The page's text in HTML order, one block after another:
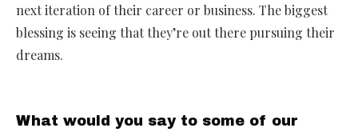
next iteration of their career or business. The biggest
blessing is seeing that they’re out there pursuing their
dreams.
What would you say to some of our